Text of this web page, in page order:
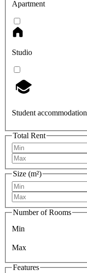
Apartment
Studio
Student accommodation
Total Rent
Size (m²)
Number of Rooms
Min
Max
Features